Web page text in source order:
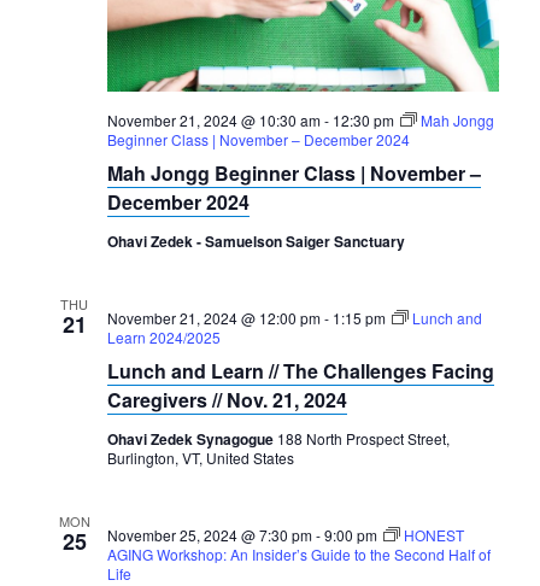
November 21, 2024 @ 10:30 am- 12:30 pm
Mah Jongg
Beginner Class | November – December 2024
Mah Jongg Beginner Class | November –
December 2024
Ohavi Zedek - Samuelson Saiger Sanctuary
THU
21 November 21, 2024 @ 12:00 pm- 1:15 pm
Lunch and
Learn 2024/2025
Lunch and Learn // The Challenges Facing
Caregivers // Nov. 21, 2024
Ohavi Zedek Synagogue 188 North Prospect Street,
Burlington, VT, United States
MON
25 November 25, 2024 @ 7:30 pm-9:00 pm
HONEST
AGING Workshop: An Insider’s Guide to the Second Half of
Life